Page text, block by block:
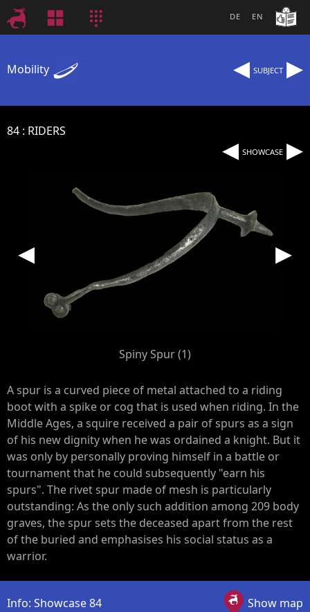
EN
DE
Mobility ◂ SUBJECT ▸
84 RIDERS ◂ SHOWCASE ▸
Spiny Spur (1)
◂ ▸
A spur is a curved piece of metal attached to a riding
boot with a spike or cog that is used when riding. In the
Middle Ages, a squire received a pair of spurs as a sign
of his new dignity when he was ordained a knight. But it
was only by personally proving himself in a battle or
tournament that he could subsequently "earn his
spurs". The rivet spur made of mesh is particularly
outstanding: As the only such addition among 209 body
graves, the spur sets the deceased apart from the rest
of the buried and emphasises his social status as a
warrior.
Info: Showcase 84 Show map